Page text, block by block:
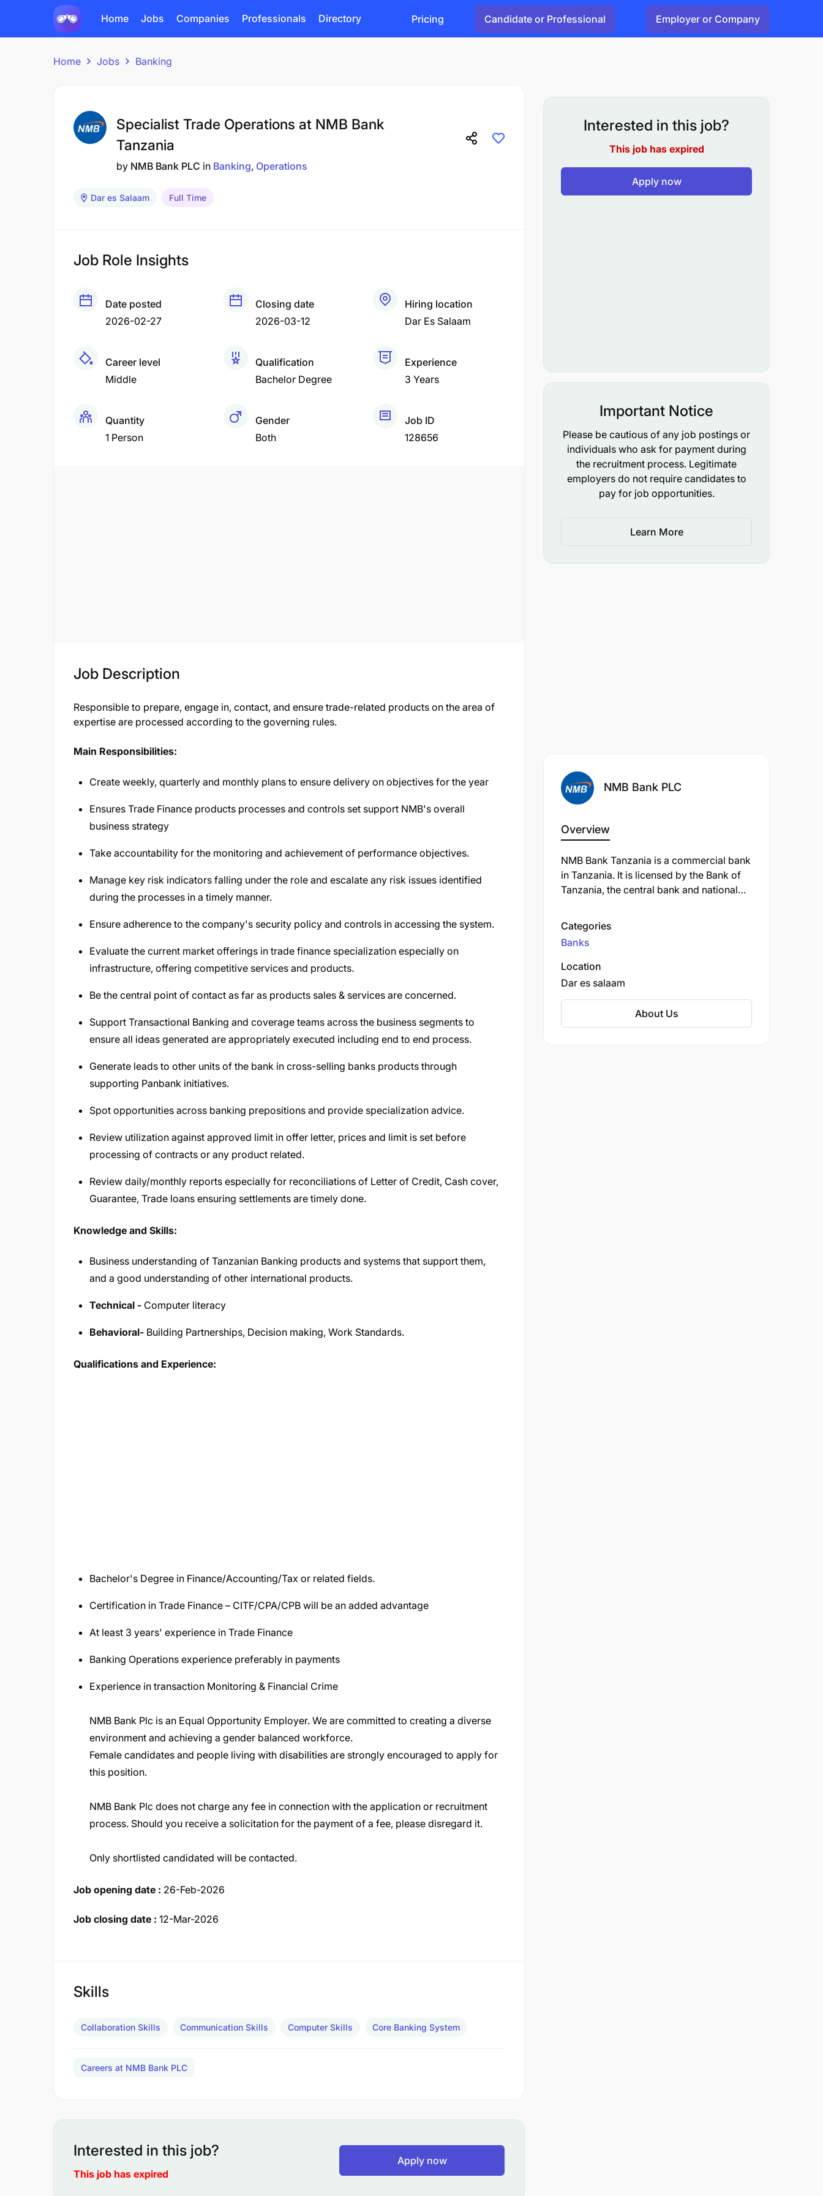
Home Jobs Companies Professionals Directory Pricing Candidate or Professional Employer or Company
Home Jobs Banking
Specialist Trade Operations at NMB Bank
Tanzania
by NMB Bank PLC in Banking Operations
Dar es Salaam Full Time
Job Role Insights
Date posted
2026-02-27
Closing date
2026-03-12
Hiring location
Dar Es Salaam
Career level
Middle
Qualification
Bachelor Degree
Experience
3 Years
Quantity
1 Person
Gender
Both
Job ID
128656
Job Description
Responsible to prepare, engage in, contact, and ensure trade-related products on the area of
expertise are processed according to the governing rules.
Main Responsibilities:
Create weekly, quarterly and monthly plans to ensure delivery on objectives for the year
Ensures Trade Finance products processes and controls set support NMB's overall
business strategy
Take accountability for the monitoring and achievement of performance objectives.
Manage key risk indicators falling under the role and escalate any risk issues identified
during the processes in a timely manner.
Ensure adherence to the company's security policy and controls in accessing the system.
Evaluate the current market offerings in trade finance specialization especially on
infrastructure, offering competitive services and products.
Be the central point of contact as far as products sales & services are concerned.
Support Transactional Banking and coverage teams across the business segments to
ensure all ideas generated are appropriately executed including end to end process.
Generate leads to other units of the bank in cross-selling banks products through
supporting Panbank initiatives.
Spot opportunities across banking prepositions and provide specialization advice.
Review utilization against approved limit in offer letter, prices and limit is set before
processing of contracts or any product related.
Review daily/monthly reports especially for reconciliations of Letter of Credit, Cash cover,
Guarantee, Trade loans ensuring settlements are timely done.
Knowledge and Skills:
Business understanding of Tanzanian Banking products and systems that support them,
and a good understanding of other international products.
Technical - Computer literacy
Behavioral- Building Partnerships, Decision making, Work Standards.
Qualifications and Experience:
Bachelor's Degree in Finance/Accounting/Tax or related fields.
Certification in Trade Finance – CITF/CPA/CPB will be an added advantage
At least 3 years' experience in Trade Finance
Banking Operations experience preferably in payments
Experience in transaction Monitoring & Financial Crime
NMB Bank Plc is an Equal Opportunity Employer. We are committed to creating a diverse
environment and achieving a gender balanced workforce.
Female candidates and people living with disabilities are strongly encouraged to apply for
this position.
NMB Bank Plc does not charge any fee in connection with the application or recruitment
process. Should you receive a solicitation for the payment of a fee, please disregard it.
Only shortlisted candidated will be contacted.
Job opening date : 26-Feb-2026
Job closing date : 12-Mar-2026
Skills
Collaboration Skills Communication Skills Computer Skills Core Banking System
Careers at NMB Bank PLC
Interested in this job?
This job has expired
Apply now
Interested in this job?
This job has expired
Apply now
Important Notice
Please be cautious of any job postings or
individuals who ask for payment during
the recruitment process. Legitimate
employers do not require candidates to
pay for job opportunities.
Learn More
NMB Bank PLC
Overview
NMB Bank Tanzania is a commercial bank
in Tanzania. It is licensed by the Bank of
Tanzania, the central bank and national
including savings and checking accounts,
loans, credit cards, and investment
products. The bank is also known for its
strong commitment to corporate social
the growth of small and medium-sized
businesses in Tanzania.
Categories
Banks
Location
Dar es salaam
About Us